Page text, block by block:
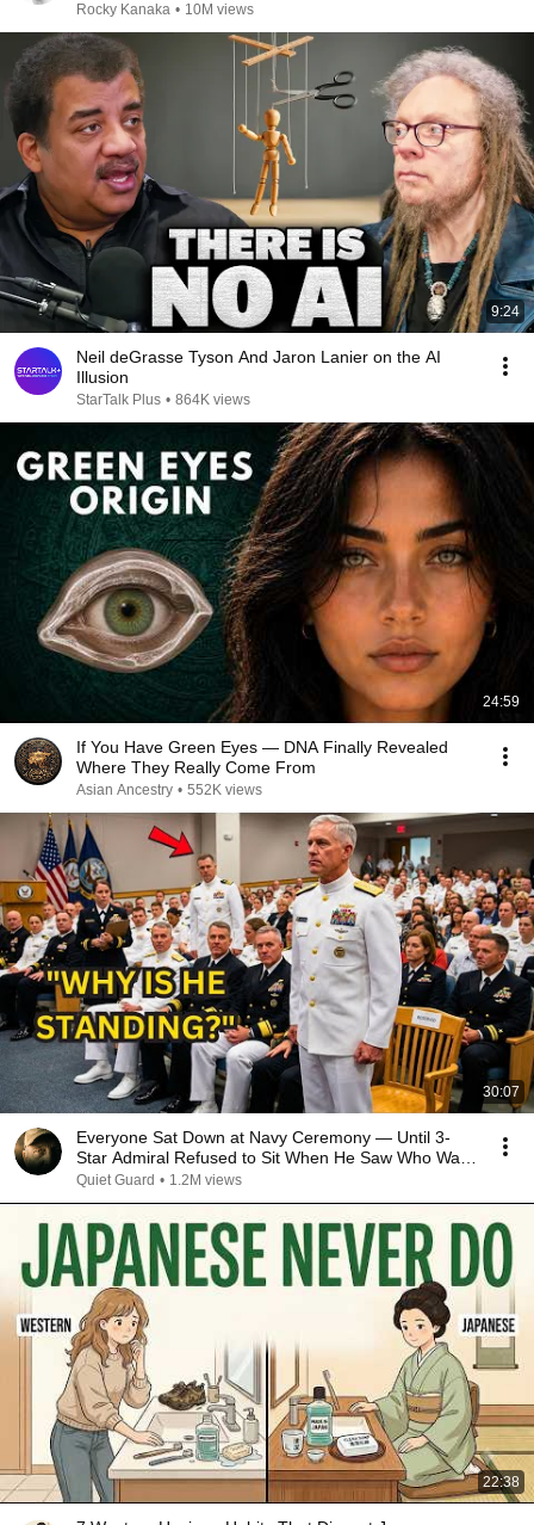
Rocky Kanaka • 10M views
9:24
Neil deGrasse Tyson And Jaron Lanier on the AI
Illusion
StarTalk Plus • 864K views
24:59
If You Have Green Eyes — DNA Finally Revealed
Where They Really Come From
Asian Ancestry • 552K views
30:07
Everyone Sat Down at Navy Ceremony — Until 3-
Star Admiral Refused to Sit When He Saw Who Was
Missing
Quiet Guard • 1.2M views
22:38